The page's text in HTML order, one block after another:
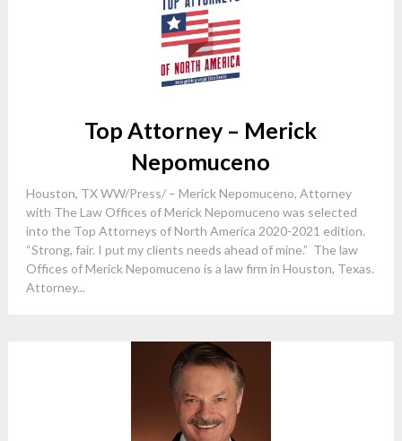
Top Attorney – Merick
Nepomuceno
Houston, TX WW/Press/ – Merick Nepomuceno, Attorney
with The Law Offices of Merick Nepomuceno was selected
into the Top Attorneys of North America 2020-2021 edition.
“Strong, fair. I put my clients needs ahead of mine.” The law
Offices of Merick Nepomuceno is a law firm in Houston, Texas.
Attorney...